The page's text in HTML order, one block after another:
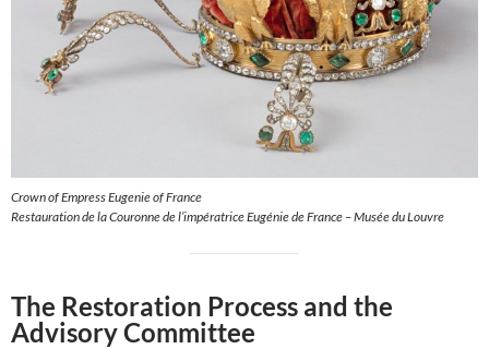
Crown of Empress Eugenie of France
Restauration de la Couronne de l’impératrice Eugénie de France – Musée du Louvre
The Restoration Process and the
Advisory Committee